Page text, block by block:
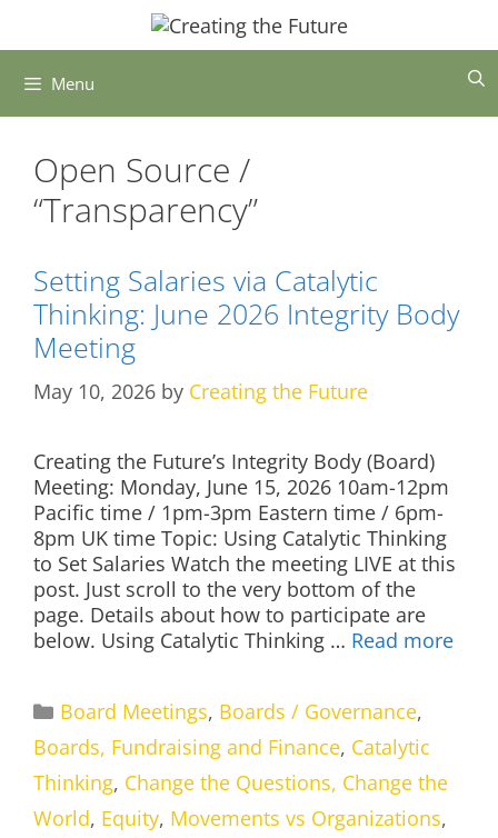
Menu
Open Source /
“Transparency”
Setting Salaries via Catalytic
Thinking: June 2026 Integrity Body
Meeting
May 10, 2026 by Creating the Future
Creating the Future’s Integrity Body (Board)
Meeting: Monday, June 15, 2026 10am-12pm
Pacific time / 1pm-3pm Eastern time / 6pm-
8pm UK time Topic: Using Catalytic Thinking
to Set Salaries Watch the meeting LIVE at this
post. Just scroll to the very bottom of the
page. Details about how to participate are
below. Using Catalytic Thinking … Read more
Categories
Board Meetings, Boards / Governance,
Boards, Fundraising and Finance, Catalytic
Thinking, Change the Questions, Change the
World, Equity, Movements vs Organizations,